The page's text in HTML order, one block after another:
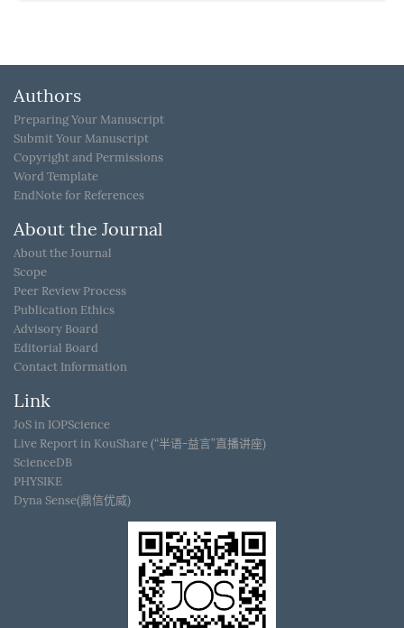
Authors
Preparing Your Manuscript
Submit Your Manuscript
Copyright and Permissions
Word Template
EndNote for References
About the Journal
About the Journal
Scope
Peer Review Process
Publication Ethics
Advisory Board
Editorial Board
Contact Information
Link
JoS in IOPScience
Live Report in KouShare (“半语-益言”直播讲座)
ScienceDB
PHYSIKE
Dyna Sense(鼎信优威)